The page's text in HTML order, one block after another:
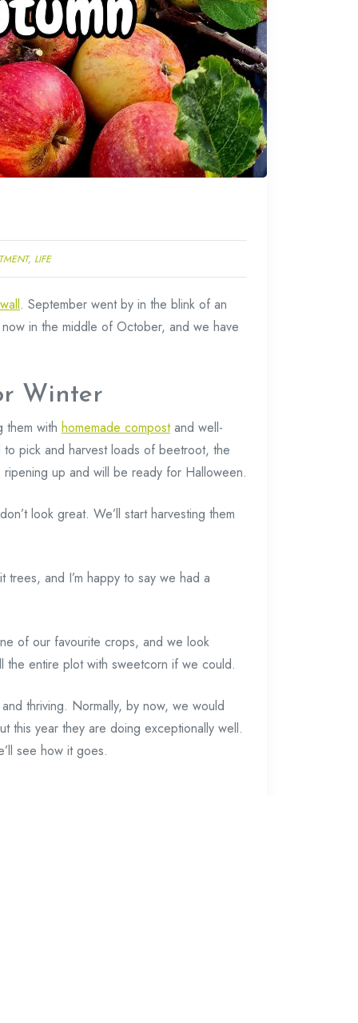
, LIFE
. September went by in the blink of an
in the middle of October, and we have
Winter
them with homemade compostand well-
pick and harvest loads of beetroot, the
up and will be ready for Halloween.
look great. We’ll start harvesting them
and I’m happy to say we had a
of our favourite crops, and we look
the entire plot with sweetcorn if we could.
thriving. Normally, by now, we would
this year they are doing exceptionally well.
see how it goes.